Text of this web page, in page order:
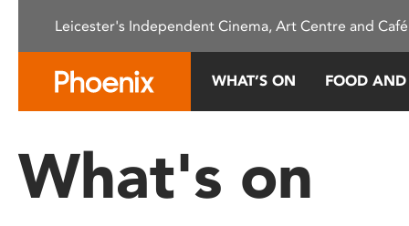
This
system.
Press
Leicester's Independent Cinema, Art Centre and
WHAT’S ON FOOD
What's on